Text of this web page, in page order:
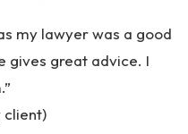
my lawyer was a good
gives great advice. I
client)